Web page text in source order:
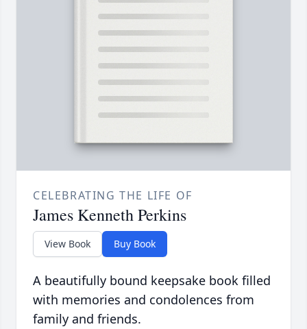
CELEBRATING THE LIFE OF
James Kenneth Perkins
View Book Buy Book
A beautifully bound keepsake book filled
with memories and condolences from
family and friends.